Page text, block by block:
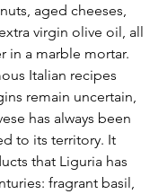
aged cheeses,
virgin olive oil, all
in a marble mortar.
Italian recipes
remain uncertain,
has always been
to its territory. It
that Liguria has
fragrant basil,